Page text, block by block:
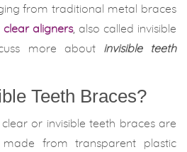
from traditional metal braces
clear aligners, also called invisible
more about invisible teeth
Teeth Braces?
or invisible teeth braces are
from transparent plastic